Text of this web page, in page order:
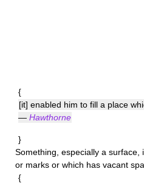
{
[it] enabled him to fill a place
— Hawthorne
}
Something, especially a surface,
or marks or which has vacant
{